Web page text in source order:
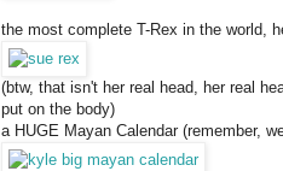
the most complete T-Rex in the world,
(btw, that isn't her real head, her real
put on the body)
a HUGE Mayan Calendar (remember,